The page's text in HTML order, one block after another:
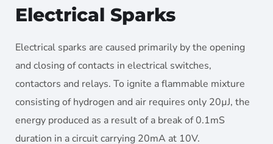
Electrical Sparks
Electrical sparks are caused primarily by the opening
and closing of contacts in electrical switches,
contactors and relays. To ignite a flammable mixture
consisting of hydrogen and air requires only 20µJ, the
energy produced as a result of a break of 0.1mS
duration in a circuit carrying 20mA at 10V.